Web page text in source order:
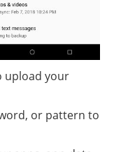
upload your
or pattern to